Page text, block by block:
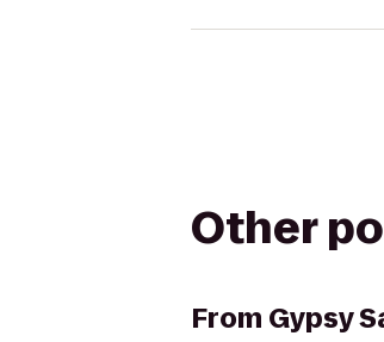
Other
From Gypsy